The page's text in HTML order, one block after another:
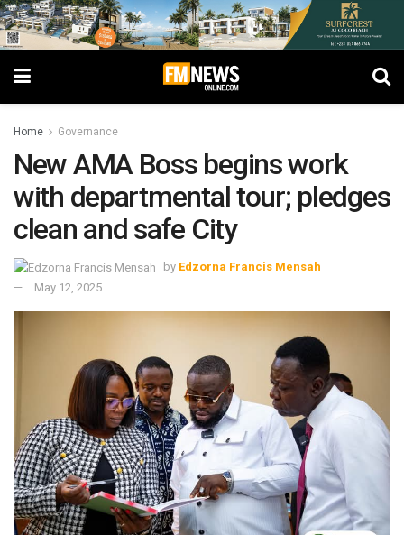
Home Governance
New AMA Boss begins work
with departmental tour; pledges
clean and safe City
by Edzorna Francis Mensah
May 12, 2025